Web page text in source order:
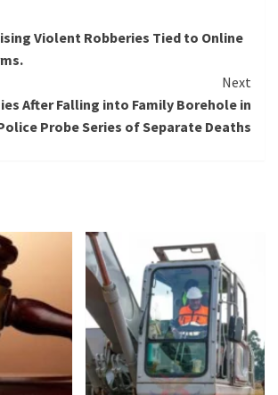
Violent Robberies Tied to Online
Next
After Falling into Family Borehole in
Probe Series of Separate Deaths